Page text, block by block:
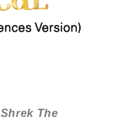
Shrek The